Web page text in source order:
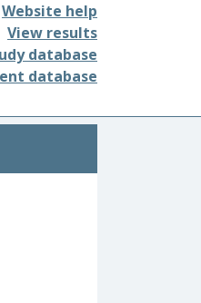
Website help
View results
database
database